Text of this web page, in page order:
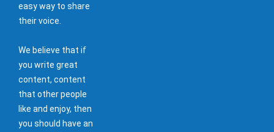
easy way to share
their voice.
We believe that if
you write great
content, content
that other people
like and enjoy, then
you should have an